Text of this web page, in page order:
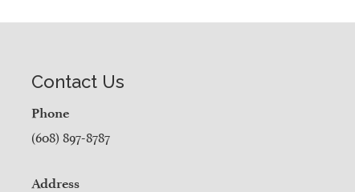
Contact Us
Phone
(608) 897-8787
Address